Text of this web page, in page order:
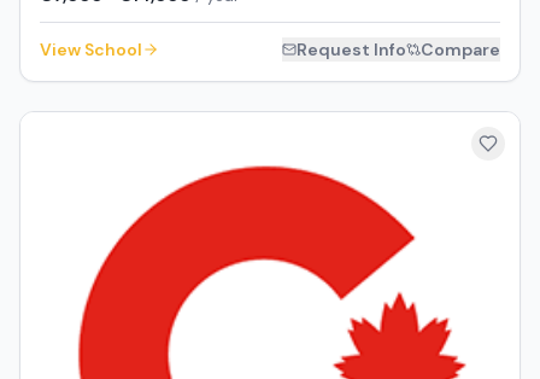
View School Request Info Compare